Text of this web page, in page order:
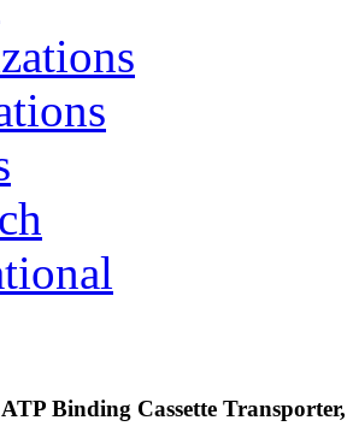
Binding Cassette